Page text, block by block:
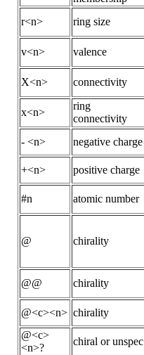
r<n> ring size
v<n> valence
X<n> connectivity
x<n>
ring
connectivity
- <n> negative charge
+<n> positive charge
#n atomic number
@ chirality
@@ chirality
@<c><n> chirality
@<c>
<n>?
chiral or unspec